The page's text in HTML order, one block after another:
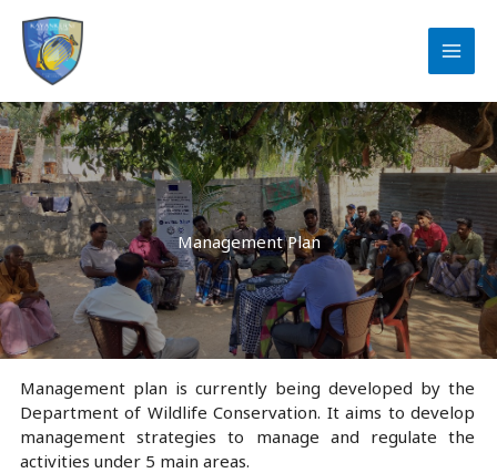
content
Management Plan
Management plan is currently being developed by the
Department of Wildlife Conservation. It aims to develop
management strategies to manage and regulate the
activities under 5 main areas.